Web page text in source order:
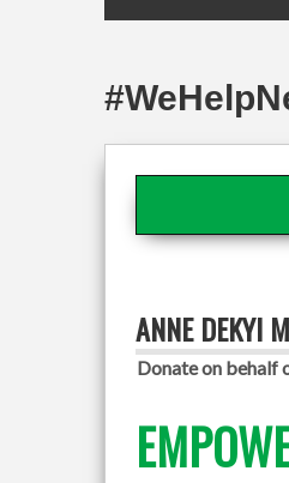
ANNE DEKYI
Donate on behalf